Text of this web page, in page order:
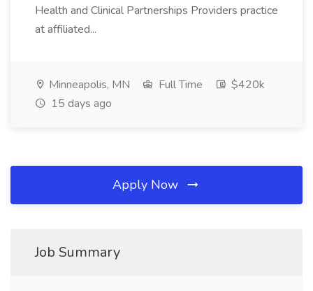
Health and Clinical Partnerships Providers practice
at affiliated...
Minneapolis, MN Full Time
$420k
15 days ago
Apply Now
Job Summary